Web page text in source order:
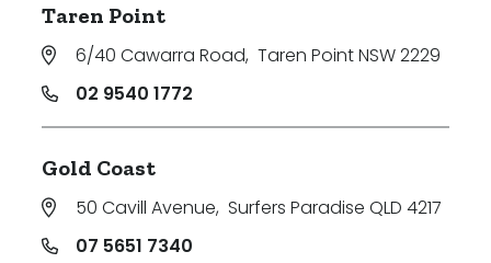
Taren Point
6/40 Cawarra Road, Taren Point NSW 2229
02 9540 1772
Gold Coast
50 Cavill Avenue, Surfers Paradise QLD 4217
07 5651 7340